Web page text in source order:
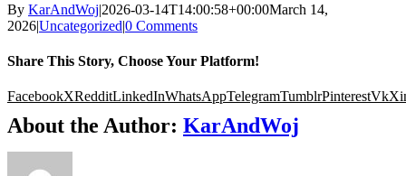
By KarAndWoj|2026-03-14T14:00:58+00:00March 14,
2026|Uncategorized|0 Comments
Share This Story, Choose Your Platform!
FacebookXRedditLinkedInWhatsAppTelegramTumblrPinterestVk
About the Author: KarAndWoj